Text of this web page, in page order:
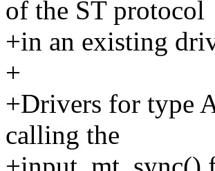
of the ST protocol
+in an existing
+
+Drivers for type
calling the